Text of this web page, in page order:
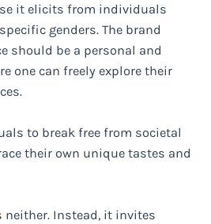
it elicits from individuals
genders. The brand
should be a personal and
one can freely explore their
to break free from societal
their own unique tastes and
neither. Instead, it invites